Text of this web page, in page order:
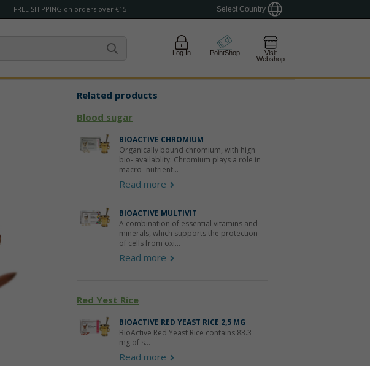
FREE SHIPPING on orders over €15 Select Country
Log In PointShop
Visit
Webshop
Related products
Blood sugar
BIOACTIVE CHROMIUM
Organically bound chromium, with high
bio- availablity. Chromium plays a role in
macro- nutrient...
Read more
BIOACTIVE MULTIVIT
A combination of essential vitamins and
minerals, which supports the protection
of cells from oxi...
Read more
Red Yest Rice
BIOACTIVE RED YEAST RICE 2,5 MG
BioActive Red Yeast Rice contains 83.3
mg of s...
Read more